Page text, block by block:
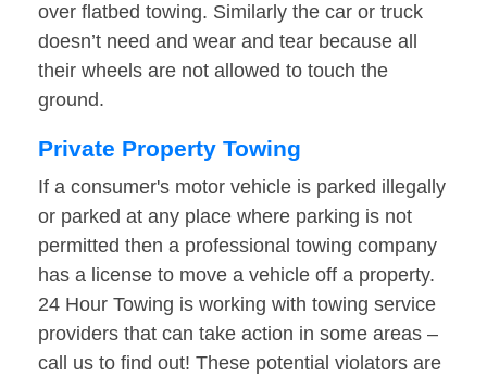
over flatbed towing. Similarly the car or truck
doesn’t need and wear and tear because all
their wheels are not allowed to touch the
ground.
Private Property Towing
If a consumer's motor vehicle is parked illegally
or parked at any place where parking is not
permitted then a professional towing company
has a license to move a vehicle off a property.
24 Hour Towing is working with towing service
providers that can take action in some areas –
call us to find out! These potential violators are